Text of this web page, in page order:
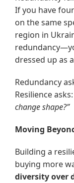
If you have
on the same
region in
dressed up as
Redundancy
Resilience asks:
change shape?”
Moving
Building a
buying more
diversity over